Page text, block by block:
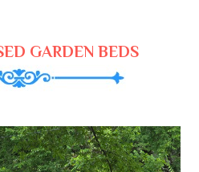
GARDEN BEDS